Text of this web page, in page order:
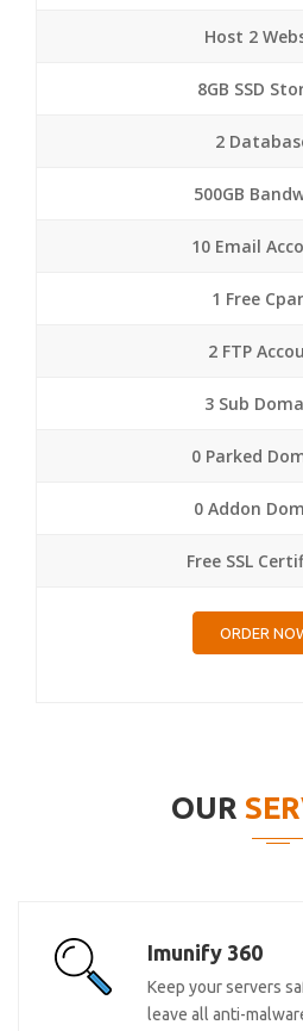
Host 2
8GB SSD
2
500GB
10 Email
1 Free
2 FTP
3 Sub
0 Parked
0 Addon
Free SSL
ORDER
OUR
Imunify 360
Keep your servers
leave all anti-